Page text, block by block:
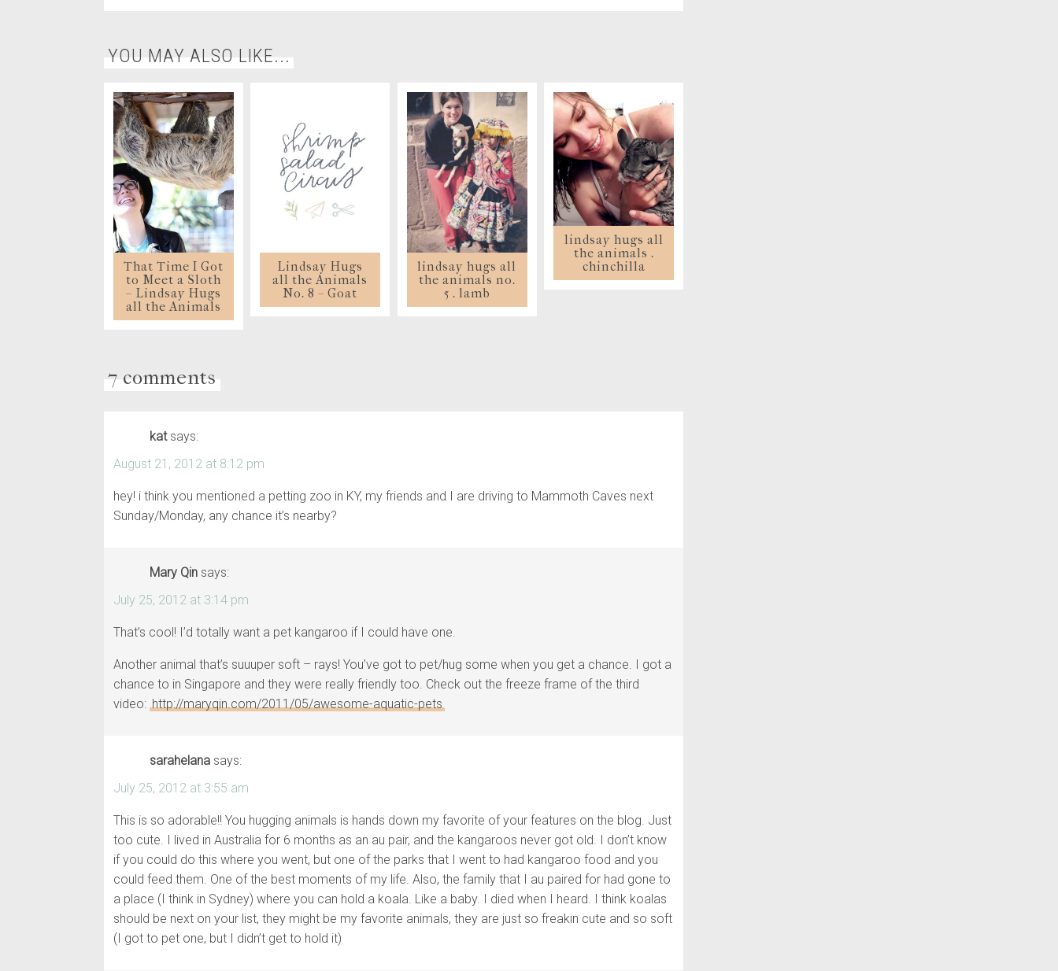
YOU MAY ALSO LIKE...
That Time I Got
to Meet a Sloth
– Lindsay Hugs
all the Animals
Lindsay Hugs
all the Animals
No. 8 – Goat
lindsay hugs all
the animals no.
5 . lamb
lindsay hugs all
the animals .
chinchilla
7 comments
kat says:
August 21, 2012 at 8:12 pm
hey! i think you mentioned a petting zoo in KY, my friends and I are driving to Mammoth Caves next
Sunday/Monday, any chance it’s nearby?
Mary Qin says:
July 25, 2012 at 3:14 pm
That’s cool! I’d totally want a pet kangaroo if I could have one.
Another animal that’s suuuper soft – rays! You’ve got to pet/hug some when you get a chance. I got a
chance to in Singapore and they were really friendly too. Check out the freeze frame of the third
video: http://maryqin.com/2011/05/awesome-aquatic-pets
sarahelana says:
July 25, 2012 at 3:55 am
This is so adorable!! You hugging animals is hands down my favorite of your features on the blog. Just
too cute. I lived in Australia for 6 months as an au pair, and the kangaroos never got old. I don’t know
if you could do this where you went, but one of the parks that I went to had kangaroo food and you
could feed them. One of the best moments of my life. Also, the family that I au paired for had gone to
a place (I think in Sydney) where you can hold a koala. Like a baby. I died when I heard. I think koalas
should be next on your list, they might be my favorite animals, they are just so freakin cute and so soft
(I got to pet one, but I didn’t get to hold it)